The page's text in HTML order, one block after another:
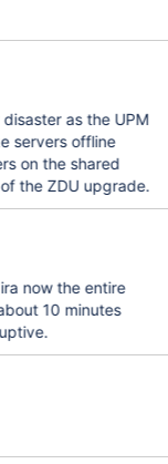
as the UPM
servers offline
on the shared
the ZDU upgrade.
now the entire
10 minutes